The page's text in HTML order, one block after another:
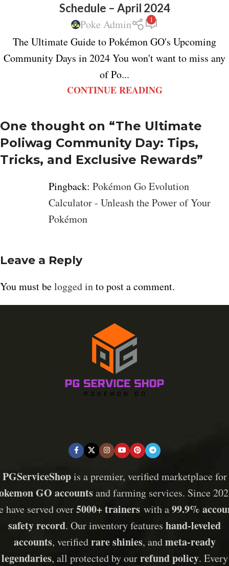
Schedule – April 2024
Poke Admin
1
The Ultimate Guide to Pokémon GO's Upcoming
Community Days in 2024 You won't want to miss any
of Po...
CONTINUE READING
One thought on “The Ultimate
Poliwag Community Day: Tips,
Tricks, and Exclusive Rewards”
Pingback: Pokémon Go Evolution
Calculator - Unleash the Power of Your
Pokémon
Leave a Reply
You must belogged into post a comment.
PGServiceShopis a premier, verified marketplace for
GO accountsand farming services. Since
have served over5000+ trainers with a99.9%
safety record. Our inventory features hand-leveled
accounts, verifiedrare shinies, andmeta-ready
legendaries, all protected by ourrefund policy. Every